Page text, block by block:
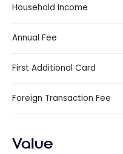
Household Income
Annual Fee
First Additional Card
Foreign Transaction Fee
Value